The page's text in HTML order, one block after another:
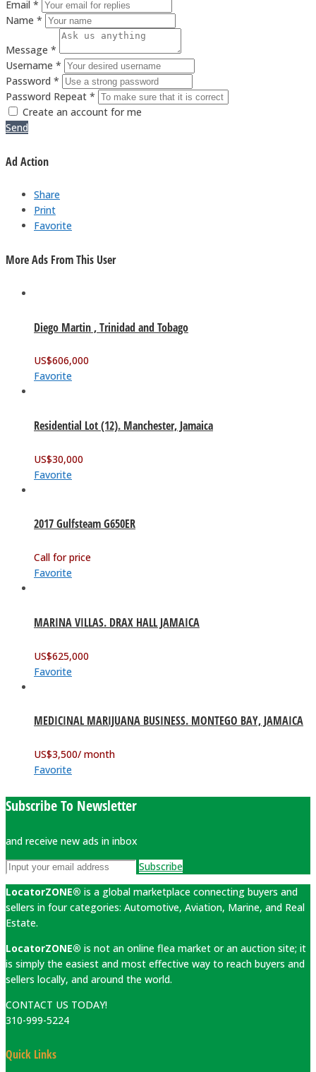
Email *
Name *
Message *
Username *
Password *
Password Repeat *
Create an account for me
Send
Ad Action
Share
Print
Favorite
More Ads From This User
Diego Martin , Trinidad and Tobago
US$606,000
Favorite
Residential Lot (12). Manchester, Jamaica
US$30,000
Favorite
2017 Gulfsteam G650ER
Call for price
Favorite
MARINA VILLAS. DRAX HALL JAMAICA
US$625,000
Favorite
MEDICINAL MARIJUANA BUSINESS. MONTEGO BAY, JAMAICA
US$3,500/ month
Favorite
Subscribe To Newsletter
and receive new ads in inbox
Subscribe
LocatorZONE® is a global marketplace connecting buyers and
sellers in four categories: Automotive, Aviation, Marine, and Real
Estate.
LocatorZONE® is not an online flea market or an auction site; it
is simply the easiest and most effective way to reach buyers and
sellers locally, and around the world.
CONTACT US TODAY!
310-999-5224
Quick Links